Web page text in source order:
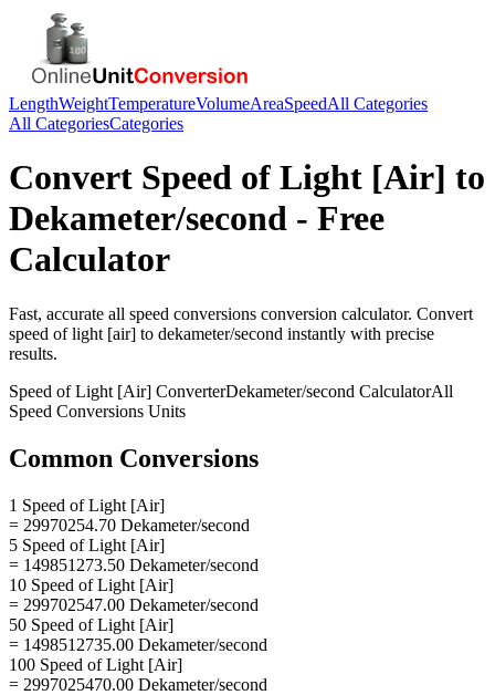
LengthWeightTemperatureVolumeAreaSpeedAll Categories
All CategoriesCategories
Convert Speed of Light [Air] to
Dekameter/second - Free
Calculator
Fast, accurate all speed conversions conversion calculator. Convert
speed of light [air] to dekameter/second instantly with precise
results.
Speed of Light [Air] ConverterDekameter/second CalculatorAll
Speed Conversions Units
Common Conversions
1 Speed of Light [Air]
= 29970254.70 Dekameter/second
5 Speed of Light [Air]
= 149851273.50 Dekameter/second
10 Speed of Light [Air]
= 299702547.00 Dekameter/second
50 Speed of Light [Air]
= 1498512735.00 Dekameter/second
100 Speed of Light [Air]
= 2997025470.00 Dekameter/second